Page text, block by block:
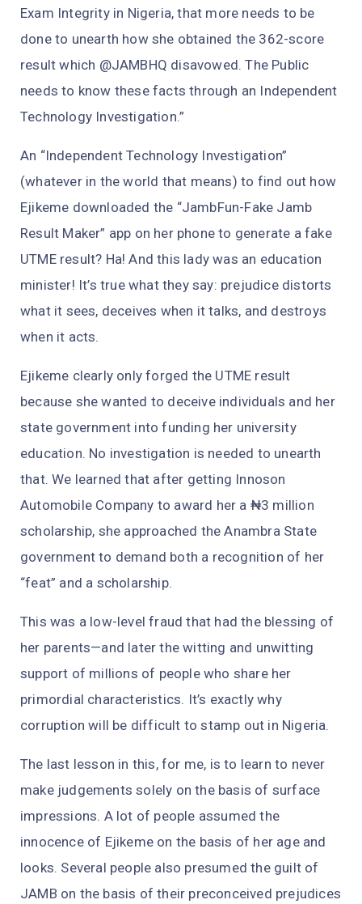
Exam Integrity in Nigeria, that more needs to be
done to unearth how she obtained the 362-score
result which @JAMBHQ disavowed. The Public
needs to know these facts through an Independent
Technology Investigation.”
An “Independent Technology Investigation”
(whatever in the world that means) to find out how
Ejikeme downloaded the “JambFun-Fake Jamb
Result Maker” app on her phone to generate a fake
UTME result? Ha! And this lady was an education
minister! It’s true what they say: prejudice distorts
what it sees, deceives when it talks, and destroys
when it acts.
Ejikeme clearly only forged the UTME result
because she wanted to deceive individuals and her
state government into funding her university
education. No investigation is needed to unearth
that. We learned that after getting Innoson
Automobile Company to award her a ₦3 million
scholarship, she approached the Anambra State
government to demand both a recognition of her
“feat” and a scholarship.
This was a low-level fraud that had the blessing of
her parents—and later the witting and unwitting
support of millions of people who share her
primordial characteristics. It’s exactly why
corruption will be difficult to stamp out in Nigeria.
The last lesson in this, for me, is to learn to never
make judgements solely on the basis of surface
impressions. A lot of people assumed the
innocence of Ejikeme on the basis of her age and
looks. Several people also presumed the guilt of
JAMB on the basis of their preconceived prejudices